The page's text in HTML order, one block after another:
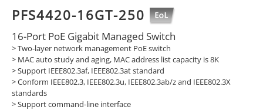
PFS4420-16GT-250
16-Port PoE Gigabit Managed Switch
> Two-layer network management PoE switch
> MAC auto study and aging, MAC address list capacity is 8K
> Support IEEE802.3af, IEEE802.3at standard
> Conform IEEE802.3, IEEE802.3u, IEEE802.3ab/z and IEEE802.3X
standards
> Support command-line interface